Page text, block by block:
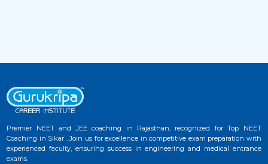
Download Hall Ticket Now at Official
34 NEET UG 2026 Provisional Answer Key
Released at NTA NEET Official Website
Premier NEET and JEE coaching in Rajasthan, recognized for Top NEET
Coaching in Sikar . Join us for excellence in competitive exam preparation with
experienced faculty, ensuring success in engineering and medical entrance
exams.